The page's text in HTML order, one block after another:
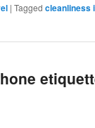
|Tagged cleanliness